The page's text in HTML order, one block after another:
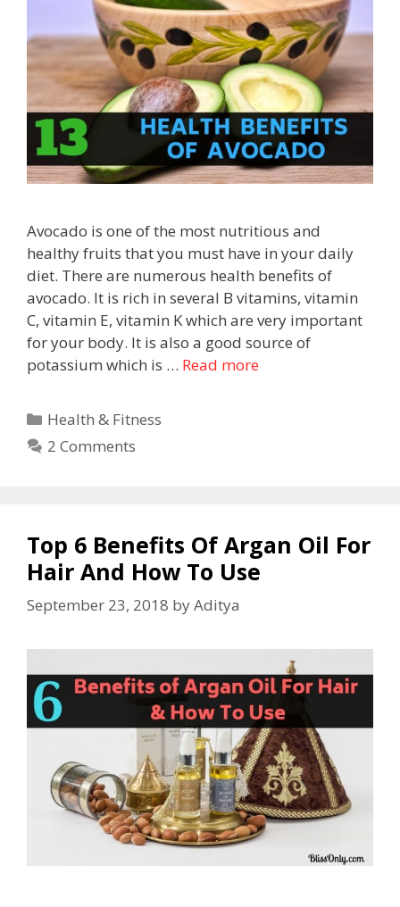
Avocado is one of the most nutritious and
healthy fruits that you must have in your daily
diet. There are numerous health benefits of
avocado. It is rich in several B vitamins, vitamin
C, vitamin E, vitamin K which are very important
for your body. It is also a good source of
potassium which is … Read more
Health & Fitness
2 Comments
Top 6 Benefits Of Argan Oil For
Hair And How To Use
September 23, 2018 byAditya